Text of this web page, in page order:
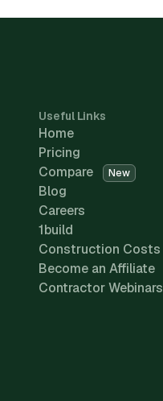
Useful Links
Home
Pricing
Compare
New
Blog
Careers
1build
Construction Costs
Become an Affiliate
Contractor Webinars